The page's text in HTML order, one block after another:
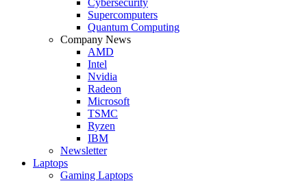
Supercomputers
Quantum Computing
Company News
AMD
Intel
Nvidia
Radeon
Microsoft
TSMC
Ryzen
IBM
Newsletter
Laptops
Gaming Laptops